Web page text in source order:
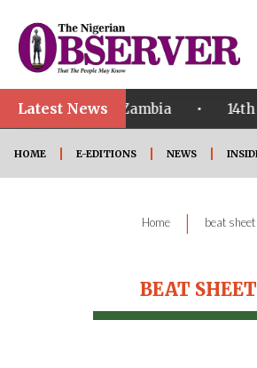
Latest News
ahead of Zambia •
HOME E-EDITIONS NEWS
Home | beat sheet
BEAT SHEET